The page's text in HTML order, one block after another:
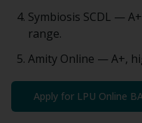
Symbiosis SCDL —
range.
Amity Online — A+,
Apply for LPU Online